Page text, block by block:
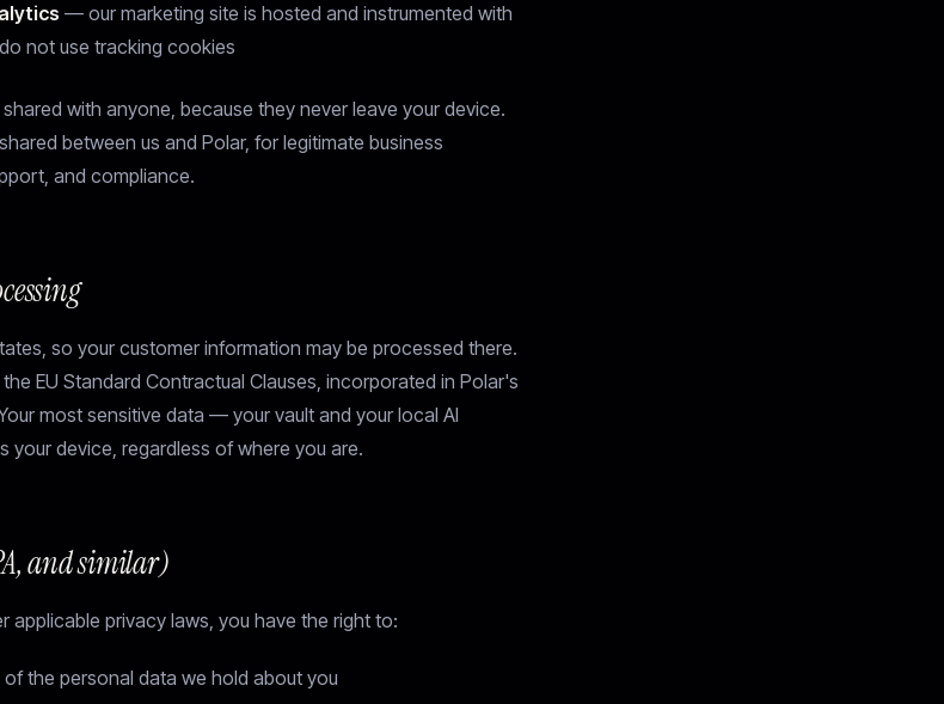
— our marketing site is hosted and instrumented with
not use tracking cookies
with anyone, because they never leave your device.
between us and Polar, for legitimate business
and compliance.
so your customer information may be processed there.
EU Standard Contractual Clauses, incorporated in Polar's
most sensitive data — your vault and your local AI
device, regardless of where you are.
and similar)
applicable privacy laws, you have the right to:
the personal data we hold about you